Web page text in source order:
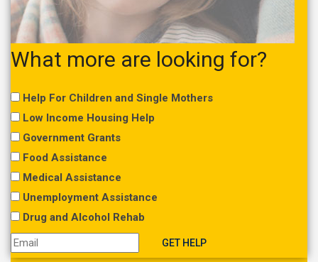
What more are looking for?
Help For Children and Single Mothers
Low Income Housing Help
Government Grants
Food Assistance
Medical Assistance
Unemployment Assistance
Drug and Alcohol Rehab